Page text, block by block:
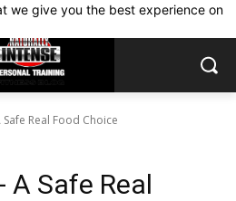
we give you the best experience on
Real Food Choice
A Safe Real